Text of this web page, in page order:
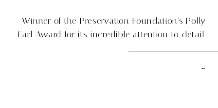
Winner of the Preservation Foundation's Polly
Earl Award for its incredible attention to detail.
–